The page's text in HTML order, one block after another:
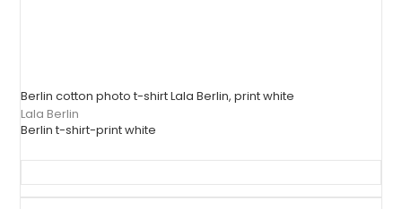
Berlin cotton photo t-shirt Lala Berlin, print white
Lala Berlin
Berlin t-shirt-print white